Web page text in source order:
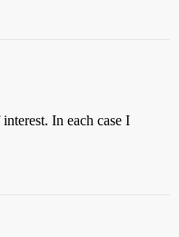
interest. In each case I